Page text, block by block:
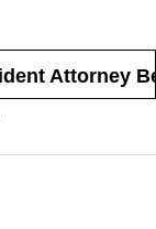
Attorney